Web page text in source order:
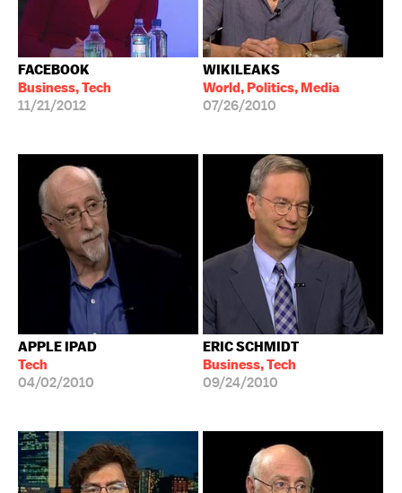
FACEBOOK
Business, Tech
11/21/2012
WIKILEAKS
World, Politics, Media
07/26/2010
APPLE IPAD
Tech
04/02/2010
ERIC SCHMIDT
Business, Tech
09/24/2010